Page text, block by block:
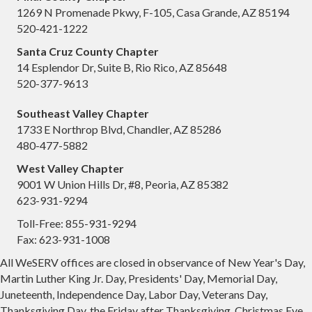
RAPAC will meet every month on the 2nd Tuesday ...
Aug 14
Micah Miranda, Chandler Economic
Development Direc...
Location: WeSERV Southeast Valley, 1733 E North...
Aug 14
Government Affairs Forum Meeting
Avion Center
Aug 21
Glendale Regional Airport Talk: Guest
Speaker, Mat...
WeSERV West Valley
Location: WeSERV West Valley, 9001 W Union Hill...
1269 N Promenade Pkwy, F-105, Casa Grande, AZ 85194
520-421-1222
Santa Cruz County Chapter
14 Esplendor Dr, Suite B, Rio Rico, AZ 85648
520-377-9613
Southeast Valley Chapter
1733 E Northrop Blvd, Chandler, AZ 85286
480-477-5882
West Valley Chapter
9001 W Union Hills Dr, #8, Peoria, AZ 85382
623-931-9294
Toll-Free: 855-931-9294
Fax: 623-931-1008
All WeSERV offices are closed in observance of New Year's Day,
Martin Luther King Jr. Day, Presidents' Day, Memorial Day,
Juneteenth, Independence Day, Labor Day, Veterans Day,